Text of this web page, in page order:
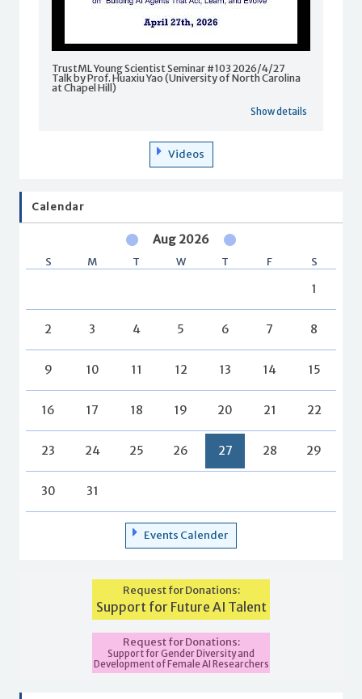
TrustML Young Scientist Seminar #103 2026/4/27
Talk by Prof. Huaxiu Yao (University of North Carolina
at Chapel Hill)
Show details
Videos
Calendar
Aug 2026
S M T W T F S
1
2 3 4 5 6 7 8
9 10 11 12 13 14 15
16 17 18 19 20 21 22
23 24 25 26 27 28 29
30 31
Events Calender
Request for Donations:
Support for Future AI Talent
Request for Donations:
Support for Gender Diversity and
Development of Female AI Researchers